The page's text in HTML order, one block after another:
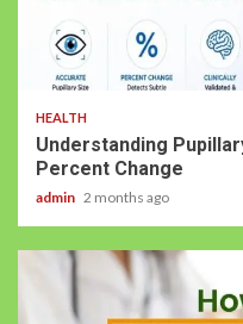
HEALTH
Understanding
Percent Change
admin 2 months ago